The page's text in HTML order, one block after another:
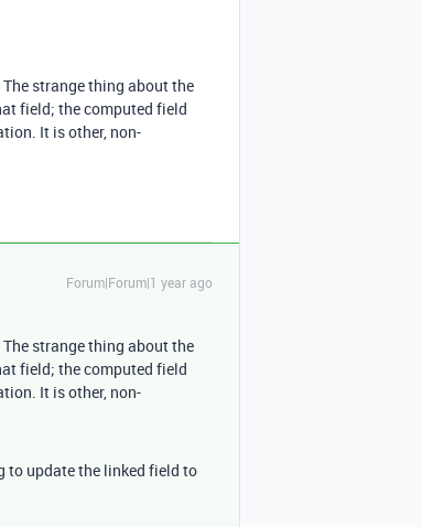
strange thing about the
field; the computed field
It is other, non-
Forum|Forum|1 year ago
strange thing about the
field; the computed field
It is other, non-
to update the linked field to